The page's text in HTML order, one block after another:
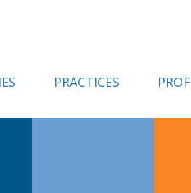
PRACTICES